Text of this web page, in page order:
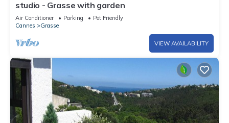
studio - Grasse with garden
Air Conditioner Parking
Pet Friendly
Cannes
Grasse
VIEW AVAILABILITY